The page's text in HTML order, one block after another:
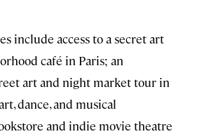
include access to a secret art
café in Paris; an
art and night market tour in
dance, and musical
and indie movie theatre